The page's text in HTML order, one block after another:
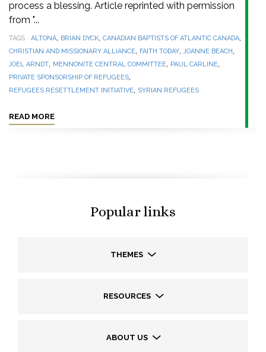
process a blessing. Article reprinted with permission
from "...
TAGS ALTONA, BRIAN DYCK, CANADIAN BAPTISTS OF ATLANTIC CANADA,
CHRISTIAN AND MISSIONARY ALLIANCE, FAITH TODAY,JOANNE BEACH,
JOEL ARNDT, MENNONITE CENTRAL COMMITTEE, PAUL CARLINE,
PRIVATE SPONSORSHIP OF REFUGEES,
REFUGEES RESETTLEMENT INITIATIVE, SYRIAN REFUGEES
READ MORE
Popular links
THEMES
RESOURCES
ABOUT US